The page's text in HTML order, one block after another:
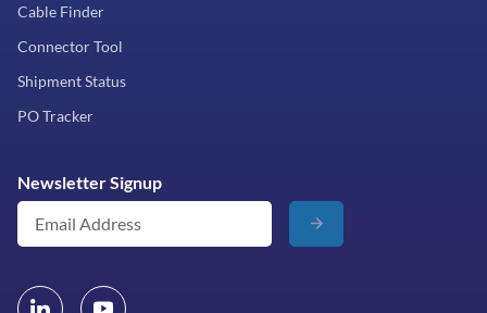
Cable Finder
Connector Tool
Shipment Status
PO Tracker
Newsletter Signup